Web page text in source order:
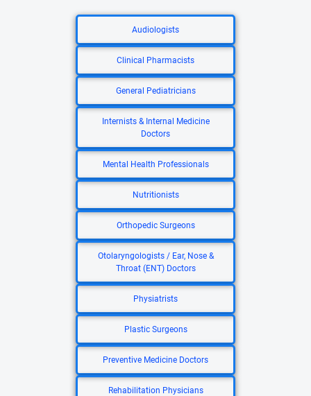
Audiologists
Clinical Pharmacists
General Pediatricians
Internists & Internal Medicine
Doctors
Mental Health Professionals
Nutritionists
Orthopedic Surgeons
Otolaryngologists / Ear, Nose &
Throat (ENT) Doctors
Physiatrists
Plastic Surgeons
Preventive Medicine Doctors
Rehabilitation Physicians